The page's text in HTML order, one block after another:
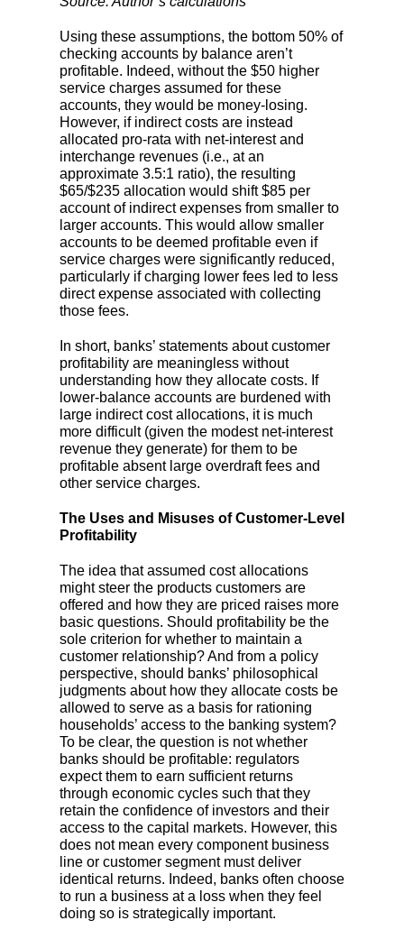
Using these assumptions, the bottom 50% of
checking accounts by balance aren’t
profitable. Indeed, without the $50 higher
service charges assumed for these
accounts, they would be money-losing.
However, if indirect costs are instead
allocated pro-rata with net-interest and
interchange revenues (i.e., at an
approximate 3.5:1 ratio), the resulting
$65/$235 allocation would shift $85 per
account of indirect expenses from smaller to
larger accounts. This would allow smaller
accounts to be deemed profitable even if
service charges were significantly reduced,
particularly if charging lower fees led to less
direct expense associated with collecting
those fees.
In short, banks’ statements about customer
profitability are meaningless without
understanding how they allocate costs. If
lower-balance accounts are burdened with
large indirect cost allocations, it is much
more difficult (given the modest net-interest
revenue they generate) for them to be
profitable absent large overdraft fees and
other service charges.
The Uses and Misuses of Customer-Level
Profitability
The idea that assumed cost allocations
might steer the products customers are
offered and how they are priced raises more
basic questions. Should profitability be the
sole criterion for whether to maintain a
customer relationship? And from a policy
perspective, should banks’ philosophical
judgments about how they allocate costs be
allowed to serve as a basis for rationing
households’ access to the banking system?
To be clear, the question is not whether
banks should be profitable: regulators
expect them to earn sufficient returns
through economic cycles such that they
retain the confidence of investors and their
access to the capital markets. However, this
does not mean every component business
line or customer segment must deliver
identical returns. Indeed, banks often choose
to run a business at a loss when they feel
doing so is strategically important.